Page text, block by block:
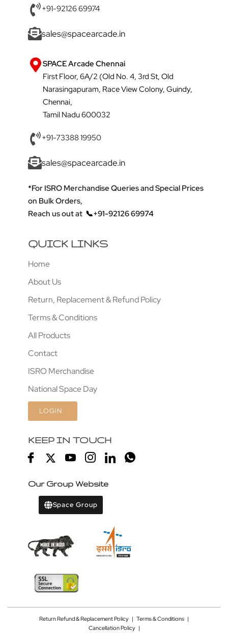
+91-92126 69974
sales@spacearcade.in
SPACE Arcade Chennai
First Floor, 6A/2 (Old No. 4, 3rd St, Old
Narasingapuram, Race View Colony, Guindy,
Chennai,
Tamil Nadu 600032
+91-73388 19950
sales@spacearcade.in
*For ISRO Merchandise Queries and Special Prices
on Bulk Orders,
Reach us out at 📞+91-92126 69974
QUICK LINKS
Home
About Us
Return, Replacement & Refund Policy
Terms & Conditions
All Products
Contact
ISRO Merchandise
National Space Day
LOGIN
KEEP IN TOUCH
Our Group Website
Space Group
Return Refund & Replacement Policy | Terms & Conditions |
Cancellation Policy|